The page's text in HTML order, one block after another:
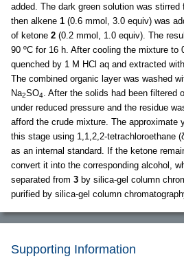
added. The dark green solution was stirred
then alkene 1 (0.6 mmol, 3.0 equiv) was
of ketone 2 (0.2 mmol, 1.0 equiv). The
90 ºC for 16 h. After cooling the mixture to
quenched by 1 M HCl aq and extracted
The combined organic layer was washed
Na2SO4
. After the solids had been
under reduced pressure and the residue
afford the crude mixture. The approximate
this stage using 1,1,2,2-tetrachloroethane
as an internal standard. If the ketone
convert it into the corresponding alcohol,
separated from 3 by silica-gel column
purified by silica-gel column
Supporting Information